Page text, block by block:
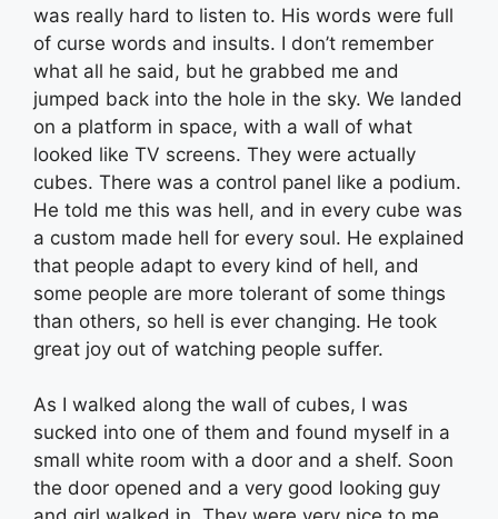
was really hard to listen to. His words were full
of curse words and insults. I don’t remember
what all he said, but he grabbed me and
jumped back into the hole in the sky. We landed
on a platform in space, with a wall of what
looked like TV screens. They were actually
cubes. There was a control panel like a podium.
He told me this was hell, and in every cube was
a custom made hell for every soul. He explained
that people adapt to every kind of hell, and
some people are more tolerant of some things
than others, so hell is ever changing. He took
great joy out of watching people suffer.
As I walked along the wall of cubes, I was
sucked into one of them and found myself in a
small white room with a door and a shelf. Soon
the door opened and a very good looking guy